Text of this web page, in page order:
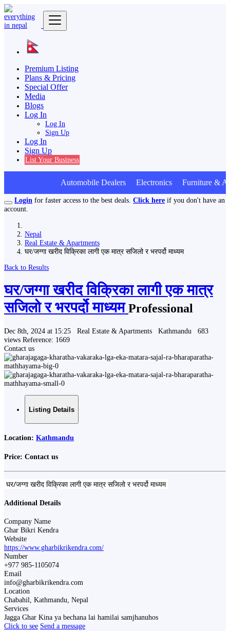
Premium Listing
Plans & Pricing
Special Offer
Media
Blogs
Log In
Log In
Sign Up
Log In
Sign Up
List Your Business
Automobile Dealers Electronics Furniture &
Login for faster access to the best deals. Click here if you don't have an
account.
Nepal
Real Estate & Apartments
घर/जग्गा खरीद विक्रिका लागी एक मात्र सजिलो र भरपर्दो माध्यम
Back to Results
घर/जग्गा खरीद विक्रिका लागी एक मात्र
सजिलो र भरपर्दो माध्यमProfessional
Dec 8th, 2024 at 15:25 Real Estate & Apartments Kathmandu
683
views Reference: 1669
Contact us
Listing Details
Location: Kathmandu
Price: Contact us
घर/जग्गा खरीद विक्रिका लागी एक मात्र सजिलो र भरपर्दो माध्यम
Additional Details
Company Name
Ghar Bikri Kendra
Website
https://www.gharbikrikendra.com/
Number
+977 985-1105074
Email
info@gharbikrikendra.com
Location
Chabahil, Kathmandu, Nepal
Services
Jagga Ghar Kina ya bechana lai hamilai samjhanuhos
Click to see Send a message